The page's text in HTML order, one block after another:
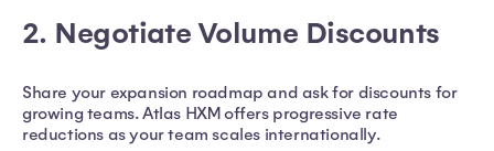
2. Negotiate Volume Discounts
Share your expansion roadmap and ask for discounts for
growing teams. Atlas HXM offers progressive rate
reductions as your team scales internationally.